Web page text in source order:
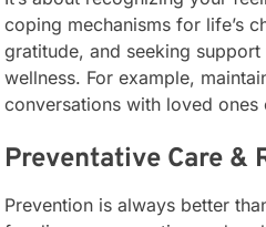
coping mechanisms for life’s
gratitude, and seeking
wellness. For example,
conversations with loved
Preventative Care &
Prevention is always better